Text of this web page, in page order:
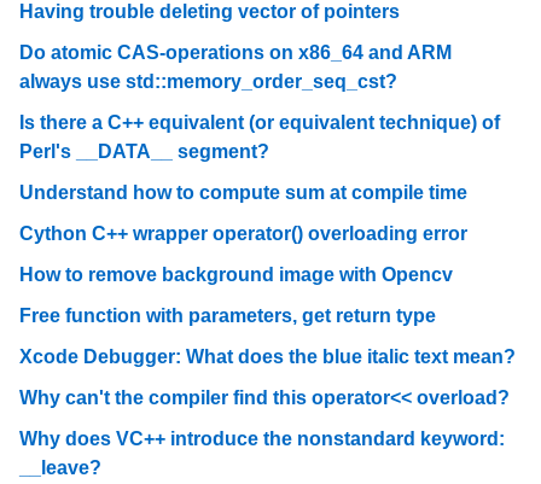
Having trouble deleting vector of pointers
Do atomic CAS-operations on x86_64 and ARM
always use std::memory_order_seq_cst?
Is there a C++ equivalent (or equivalent technique) of
Perl's __DATA__ segment?
Understand how to compute sum at compile time
Cython C++ wrapper operator() overloading error
How to remove background image with Opencv
Free function with parameters, get return type
Xcode Debugger: What does the blue italic text mean?
Why can't the compiler find this operator<< overload?
Why does VC++ introduce the nonstandard keyword:
__leave?